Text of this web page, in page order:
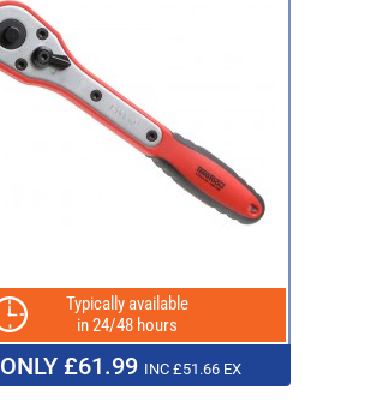
Typically available
in 24/48 hours
ONLY £61.99 INC £51.66 EX